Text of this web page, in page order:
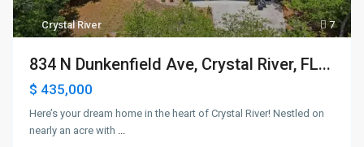
7
Crystal River
834 N Dunkenfield Ave, Crystal River, FL...
$ 435,000
Here’s your dream home in the heart of Crystal River! Nestled on
nearly an acre with ...